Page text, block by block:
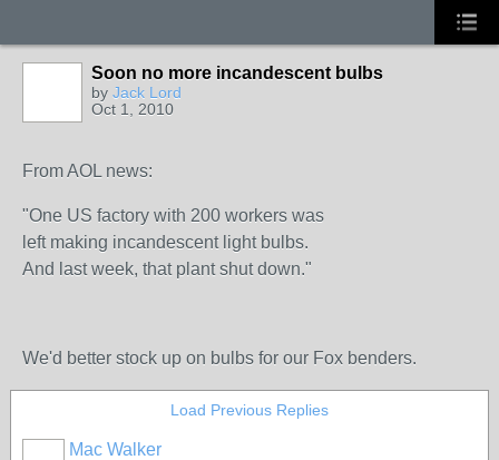
Soon no more incandescent bulbs
by Jack Lord
Oct 1, 2010
From AOL news:
"One US factory with 200 workers was
left making incandescent light bulbs.
And last week, that plant shut down."
We'd better stock up on bulbs for our Fox benders.
Load Previous Replies
Mac Walker